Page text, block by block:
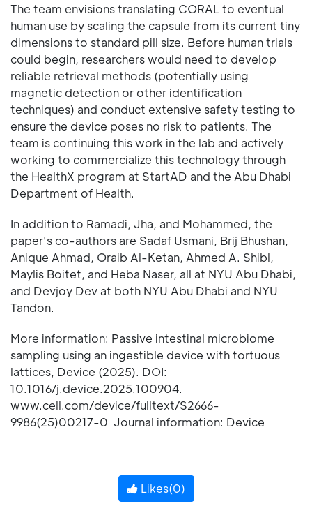
The team envisions translating CORAL to eventual
human use by scaling the capsule from its current tiny
dimensions to standard pill size. Before human trials
could begin, researchers would need to develop
reliable retrieval methods (potentially using
magnetic detection or other identification
techniques) and conduct extensive safety testing to
ensure the device poses no risk to patients. The
team is continuing this work in the lab and actively
working to commercialize this technology through
the HealthX program at StartAD and the Abu Dhabi
Department of Health.
In addition to Ramadi, Jha, and Mohammed, the
paper's co-authors are Sadaf Usmani, Brij Bhushan,
Anique Ahmad, Oraib Al-Ketan, Ahmed A. Shibl,
Maylis Boitet, and Heba Naser, all at NYU Abu Dhabi,
and Devjoy Dev at both NYU Abu Dhabi and NYU
Tandon.
More information: Passive intestinal microbiome
sampling using an ingestible device with tortuous
lattices, Device (2025). DOI:
10.1016/j.device.2025.100904.
www.cell.com/device/fulltext/S2666-
9986(25)00217-0 Journal information: Device
Likes(0)